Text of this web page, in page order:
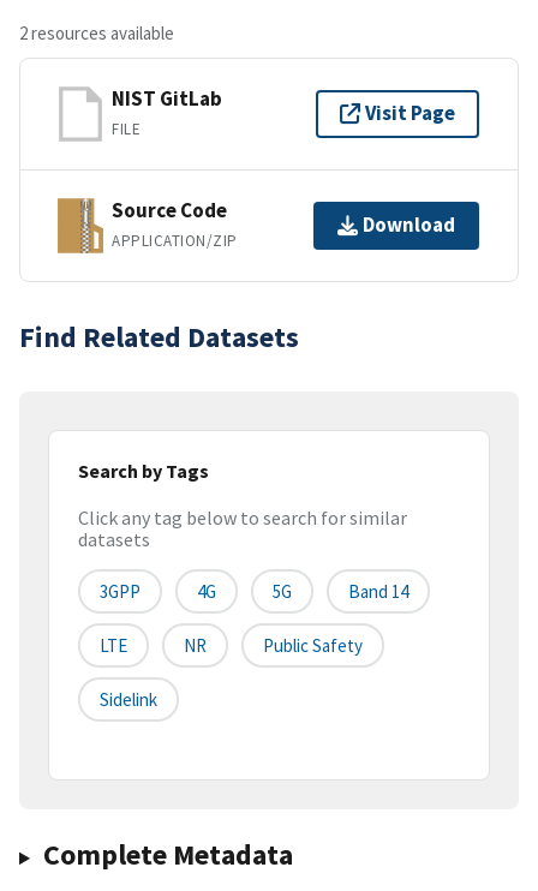
2 resources available
NIST GitLab
FILE
Visit Page
Source Code
APPLICATION/ZIP
Download
Find Related Datasets
Search by Tags
Click any tag below to search for similar
datasets
3GPP 4G 5G Band 14
LTE NR Public Safety
Sidelink
Complete Metadata